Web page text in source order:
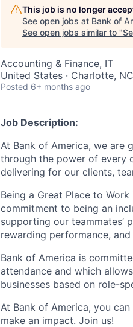
This job is no longer
See open jobs at Bank of
See open jobs similar to "
Accounting & Finance, IT
United States · Charlotte,
Posted 6+ months ago
Job Description:
At Bank of America, we are
through the power of every
delivering for our clients,
Being a Great Place to
commitment to being an
supporting our teammates’
rewarding performance,
Bank of America is
attendance and which
businesses based on role-
At Bank of America, you
make an impact. Join us!